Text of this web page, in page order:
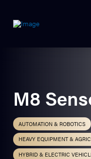
M8
AUTOMATION & ROBOTICS
HEAVY EQUIPMENT &
HYBRID & ELECTRIC